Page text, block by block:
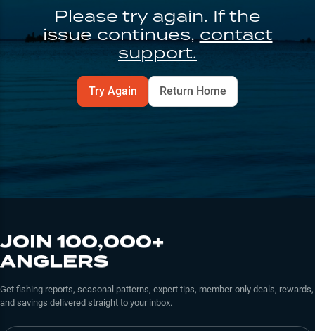
Please try again. If the
issue continues, contact
support.
Try Again Return Home
JOIN 100,000+
ANGLERS
Get fishing reports, seasonal patterns, expert tips, member-only deals, rewards,
and savings delivered straight to your inbox.